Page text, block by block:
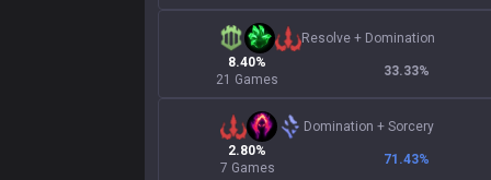
Resolve + Domination
8.40%
21 Games
33.33%
Domination + Sorcery
2.80%
7 Games
71.43%